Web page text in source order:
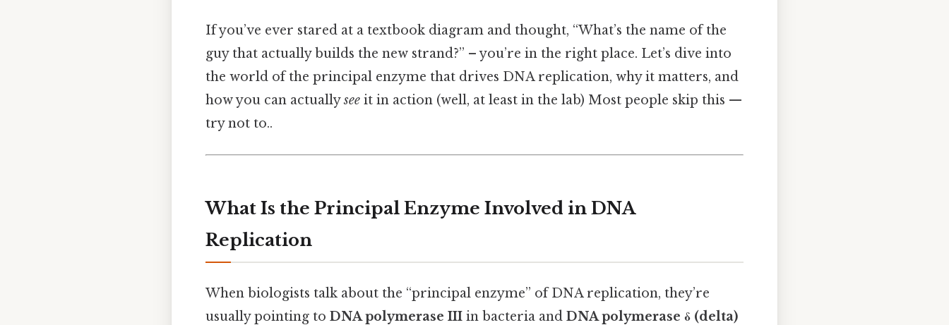
If you’ve ever stared at a textbook diagram and thought, “What’s the name of the
guy that actually builds the new strand?” – you’re in the right place. Let’s dive into
the world of the principal enzyme that drives DNA replication, why it matters, and
how you can actuallysee it in action (well, at least in the lab) Most people skip this —
try not to..
What Is the Principal Enzyme Involved in DNA
Replication
When biologists talk about the “principal enzyme” of DNA replication, they’re
usually pointing to DNA polymerase III in bacteria and DNA polymerase δ (delta)